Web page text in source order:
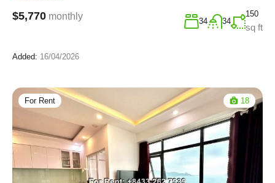
$5,770 monthly 34 34
150
sq ft
Added: 16/04/2026
For Rent 18